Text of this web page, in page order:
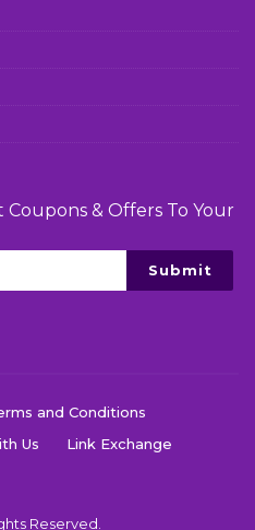
Coupons & Offers To Your
Submit
and Conditions
Us
Link Exchange
Reserved.